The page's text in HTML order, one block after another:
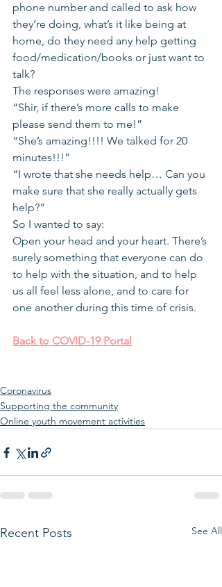
phone number and called to ask how
they’re doing, what’s it like being at
home, do they need any help getting
food/medication/books or just want to
talk?
The responses were amazing!
“Shir, if there’s more calls to make
please send them to me!”
“She’s amazing!!!! We talked for 20
minutes!!!”
“I wrote that she needs help… Can you
make sure that she really actually gets
help?”
So I wanted to say:
Open your head and your heart. There’s
surely something that everyone can do
to help with the situation, and to help
us all feel less alone, and to care for
one another during this time of crisis.
Back to COVID-19 Portal
Coronavirus
Supporting the community
Online youth movement activities
Recent Posts See All